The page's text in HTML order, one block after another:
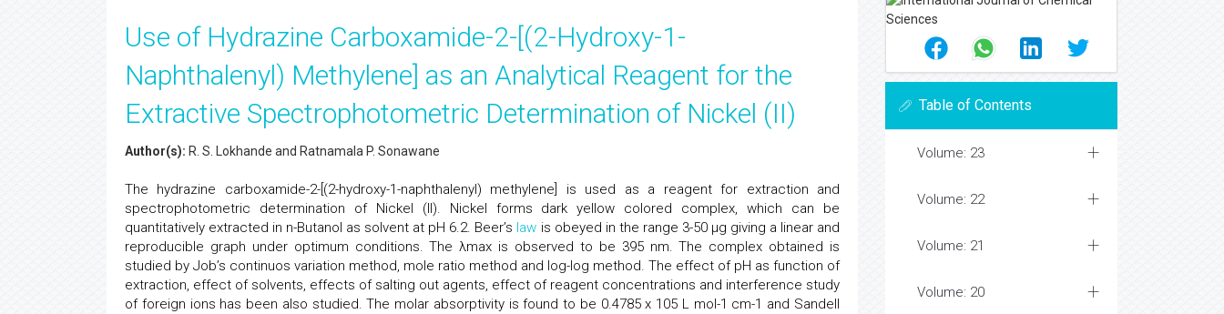
Use of Hydrazine Carboxamide-2-[(2-Hydroxy-1-
Naphthalenyl) Methylene] as an Analytical Reagent for the
Extractive Spectrophotometric Determination of Nickel (II)
Author(s): R. S. Lokhande and Ratnamala P. Sonawane
The hydrazine carboxamide-2-[(2-hydroxy-1-naphthalenyl) methylene] is used as a reagent for extraction and
spectrophotometric determination of Nickel (II). Nickel forms dark yellow colored complex, which can be
quantitatively extracted in n-Butanol as solvent at pH 6.2. Beer’s law is obeyed in the range 3-50 μg giving a linear and
reproducible graph under optimum conditions. The λmax is observed to be 395 nm. The complex obtained is
studied by Job’s continuos variation method, mole ratio method and log-log method. The effect of pH as function of
extraction, effect of solvents, effects of salting out agents, effect of reagent concentrations and interference study
of foreign ions has been also studied. The molar absorptivity is found to be 0.4785 x 105 L mol-1 cm-1 and Sandell
Table of Contents
Volume: 23
Volume: 22
Volume: 21
Volume: 20